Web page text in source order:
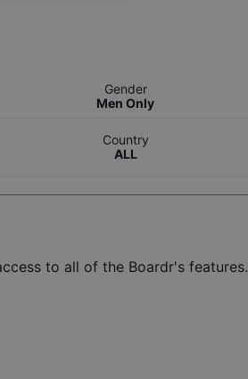
Gender
Men Only
Country
ALL
to all of the Boardr's features.